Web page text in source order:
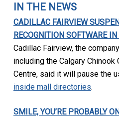
IN THE NEWS
CADILLAC FAIRVIEW
RECOGNITION SOFTWARE
Cadillac Fairview, the
including the Calgary Chinook
Centre, said it will pause the
inside mall directories.
SMILE, YOU’RE PROBABLY